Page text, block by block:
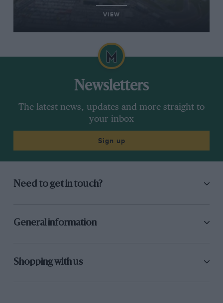
VIEW
Newsletters
The latest news, updates and more straight to
your inbox
Sign up
Need to get in touch?
General information
Shopping with us